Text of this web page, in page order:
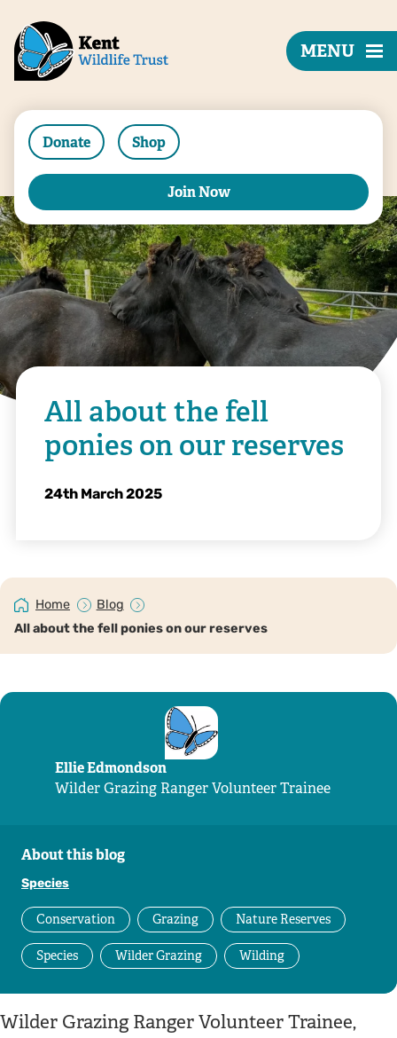
Donate Shop
Join Now
MENU
All about the fell
ponies on our reserves
24th March 2025
Home
Blog
All about the fell ponies on our reserves
Ellie Edmondson
Wilder Grazing Ranger Volunteer Trainee
About this blog
Species
Conservation Grazing Nature Reserves
Species Wilder Grazing Wilding
Wilder Grazing Ranger Volunteer Trainee,